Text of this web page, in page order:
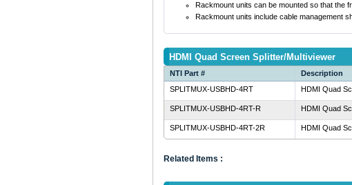
Rackmount units can be mounted so that the
Rackmount units include cable management
HDMI Quad Screen Splitter/Multiviewer
NTI Part # Description
SPLITMUX-USBHD-4RT
HDMI Quad
SPLITMUX-USBHD-4RT-R HDMI Quad
SPLITMUX-USBHD-4RT-2R HDMI Quad
Related Items :